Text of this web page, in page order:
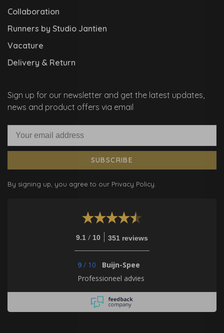
Collaboration
Runners by Studio Jantien
Vacature
Delivery & Return
Sign up for our newsletter and get the latest updates,
news and product offers via email
SUBSCRIBE
By signing up, you agree to our Privacy Policy.
9.1 / 10 351 reviews
9 / 10
Buijn-Spee
Professioneel advies